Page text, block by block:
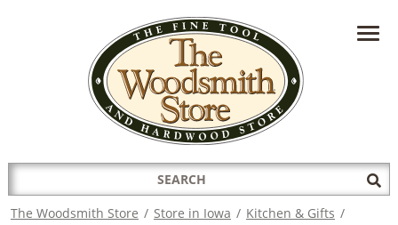
HAVE A QUESTION?CONTACT US AT
INFO@THEWOODSMITHSTORE.COM
Search
for:
The Woodsmith Store / Store in Iowa / Kitchen & Gifts /